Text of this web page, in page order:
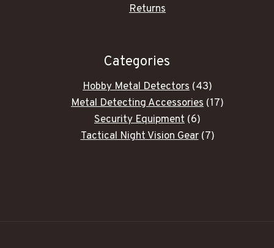
Returns
Categories
Hobby Metal Detectors 4343
products
Metal Detecting Accessories 1717
Security Equipment 66
products
Tactical Night Vision Gear 77